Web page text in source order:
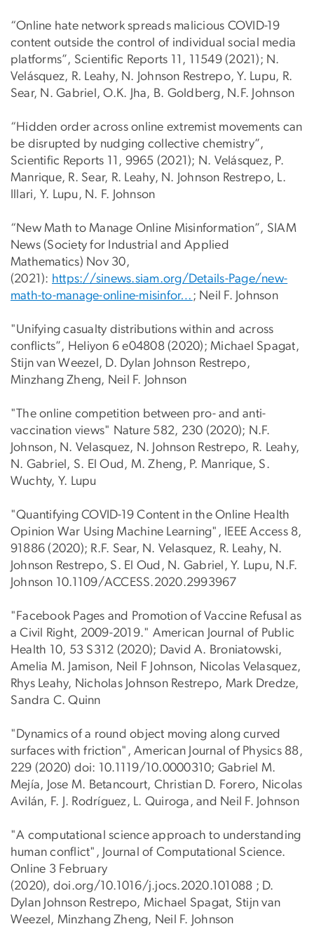
“Online hate network spreads malicious COVID-19
content outside the control of individual social media
platforms”, Scientific Reports 11, 11549 (2021); N.
Velásquez, R. Leahy, N. Johnson Restrepo, Y. Lupu, R.
Sear, N. Gabriel, O.K. Jha, B. Goldberg, N.F. Johnson
“Hidden order across online extremist movements can
be disrupted by nudging collective chemistry”,
Scientific Reports 11, 9965 (2021); N. Velásquez, P.
Manrique, R. Sear, R. Leahy, N. Johnson Restrepo, L.
Illari, Y. Lupu, N. F. Johnson
“New Math to Manage Online Misinformation”, SIAM
News (Society for Industrial and Applied
Mathematics) Nov 30,
(2021): https://sinews.siam.org/Details-Page/new-
math-to-manage-online-misinfor… ; Neil F. Johnson
"Unifying casualty distributions within and across
conflicts”, Heliyon 6 e04808 (2020); Michael Spagat,
Stijn van Weezel, D. Dylan Johnson Restrepo,
Minzhang Zheng, Neil F. Johnson
"The online competition between pro- and anti-
vaccination views" Nature 582, 230 (2020); N.F.
Johnson, N. Velasquez, N. Johnson Restrepo, R. Leahy,
N. Gabriel, S. El Oud, M. Zheng, P. Manrique, S.
Wuchty, Y. Lupu
"Quantifying COVID-19 Content in the Online Health
Opinion War Using Machine Learning", IEEE Access 8,
91886 (2020); R.F. Sear, N. Velasquez, R. Leahy, N.
Johnson Restrepo, S. El Oud, N. Gabriel, Y. Lupu, N.F.
Johnson 10.1109/ACCESS.2020.2993967
"Facebook Pages and Promotion of Vaccine Refusal as
a Civil Right, 2009-2019." American Journal of Public
Health 10, 53 S312 (2020); David A. Broniatowski,
Amelia M. Jamison, Neil F Johnson, Nicolas Velasquez,
Rhys Leahy, Nicholas Johnson Restrepo, Mark Dredze,
Sandra C. Quinn
"Dynamics of a round object moving along curved
surfaces with friction", American Journal of Physics 88,
229 (2020) doi: 10.1119/10.0000310; Gabriel M.
Mejía, Jose M. Betancourt, Christian D. Forero, Nicolas
Avilán, F. J. Rodríguez, L. Quiroga, and Neil F. Johnson
"A computational science approach to understanding
human conflict", Journal of Computational Science.
Online 3 February
(2020), doi.org/10.1016/j.jocs.2020.101088 ; D.
Dylan Johnson Restrepo, Michael Spagat, Stijn van
Weezel, Minzhang Zheng, Neil F. Johnson